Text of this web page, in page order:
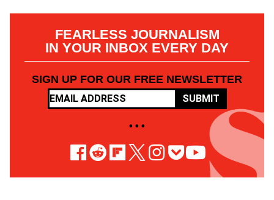
FEARLESS JOURNALISM
IN YOUR INBOX EVERY DAY
SIGN UP FOR OUR FREE NEWSLETTER
SUBMIT
• • •